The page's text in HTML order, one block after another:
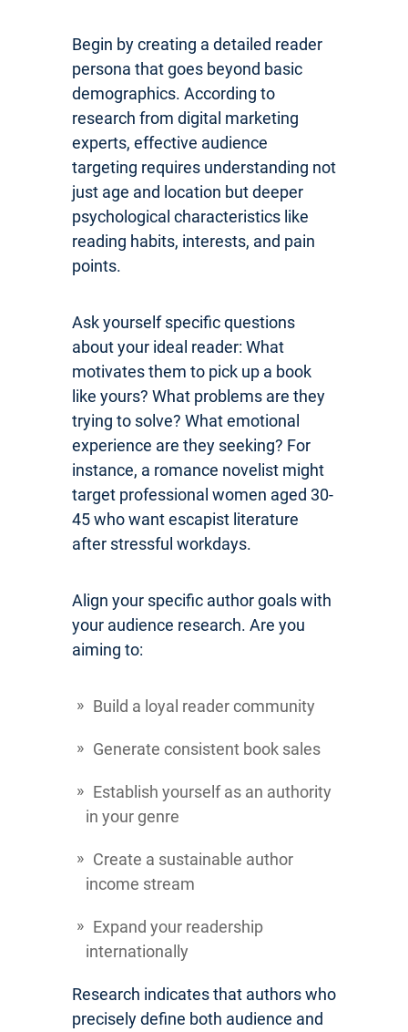
Begin by creating a detailed reader
persona that goes beyond basic
demographics. According to
research from digital marketing
experts, effective audience
targeting requires understanding not
just age and location but deeper
psychological characteristics like
reading habits, interests, and pain
points.
Ask yourself specific questions
about your ideal reader: What
motivates them to pick up a book
like yours? What problems are they
trying to solve? What emotional
experience are they seeking? For
instance, a romance novelist might
target professional women aged 30-
45 who want escapist literature
after stressful workdays.
Align your specific author goals with
your audience research. Are you
aiming to:
Build a loyal reader community
Generate consistent book sales
Establish yourself as an authority
in your genre
Create a sustainable author
income stream
Expand your readership
internationally
Research indicates that authors who
precisely define both audience and